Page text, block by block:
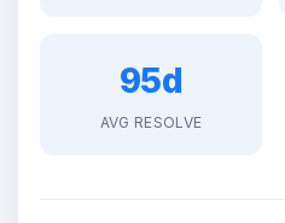
95d
AVG RESOLVE